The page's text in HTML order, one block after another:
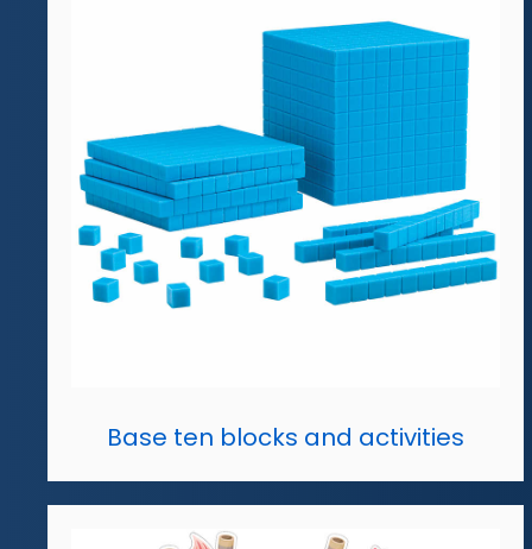
Base ten blocks and activities